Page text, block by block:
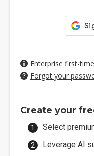
Enterprise first-
Forgot your
Create your
Select
Leverage AI